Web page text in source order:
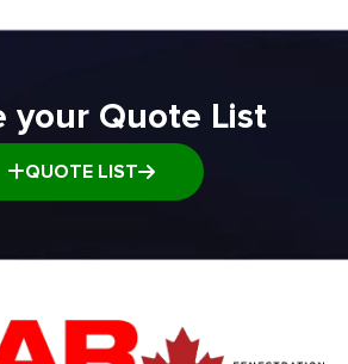
your Quote List
QUOTE LIST